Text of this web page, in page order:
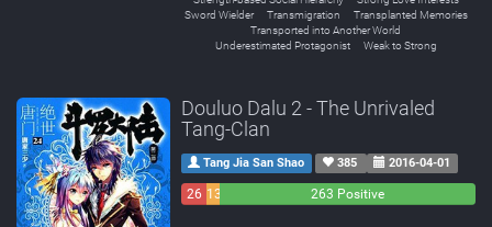
Sword Wielder
Transmigration
Transplanted Memories
Transported into Another World
Underestimated Protagonist
Weak to Strong
Douluo Dalu 2 - The Unrivaled
Tang-Clan
Tang Jia San Shao 385 2016-04-01
26 13
263 Positive